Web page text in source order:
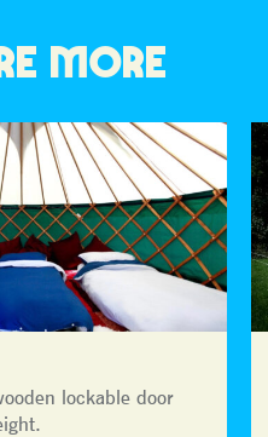
MORE
lockable door